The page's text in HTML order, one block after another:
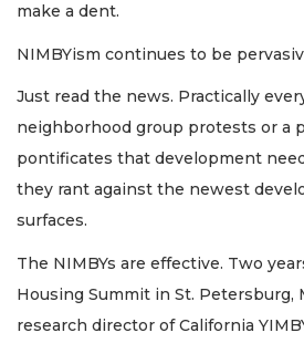
make a dent.
NIMBYism continues to be
Just read the news. Practically
neighborhood group protests or a
pontificates that development
they rant against the newest
surfaces.
The NIMBYs are effective. Two
Housing Summit in St. Petersburg,
research director of California